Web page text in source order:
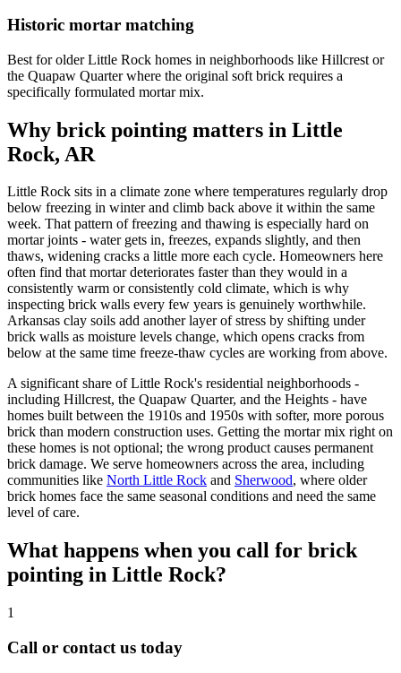
Historic mortar matching
Best for older Little Rock homes in neighborhoods like Hillcrest or
the Quapaw Quarter where the original soft brick requires a
specifically formulated mortar mix.
Why brick pointing matters in Little
Rock, AR
Little Rock sits in a climate zone where temperatures regularly drop
below freezing in winter and climb back above it within the same
week. That pattern of freezing and thawing is especially hard on
mortar joints - water gets in, freezes, expands slightly, and then
thaws, widening cracks a little more each cycle. Homeowners here
often find that mortar deteriorates faster than they would in a
consistently warm or consistently cold climate, which is why
inspecting brick walls every few years is genuinely worthwhile.
Arkansas clay soils add another layer of stress by shifting under
brick walls as moisture levels change, which opens cracks from
below at the same time freeze-thaw cycles are working from above.
A significant share of Little Rock's residential neighborhoods -
including Hillcrest, the Quapaw Quarter, and the Heights - have
homes built between the 1910s and 1950s with softer, more porous
brick than modern construction uses. Getting the mortar mix right on
these homes is not optional; the wrong product causes permanent
brick damage. We serve homeowners across the area, including
communities like North Little Rock and Sherwood, where older
brick homes face the same seasonal conditions and need the same
level of care.
What happens when you call for brick
pointing in Little Rock?
1
Call or contact us today